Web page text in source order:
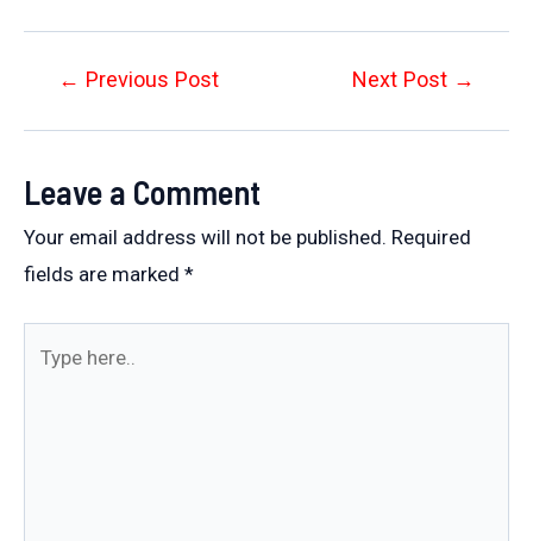
Post← Previous Post Next Post →
Leave a Comment
Your email address will not be published. Required
fields are marked *